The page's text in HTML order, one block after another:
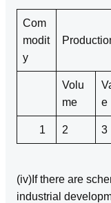
Com
modit
y
Volu
me
e
1 2 3
(iv)If there are
industrial